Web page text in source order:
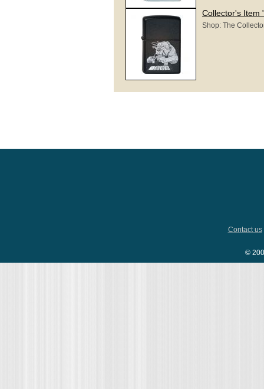
Collector's Item
Shop: The
Contact us
©